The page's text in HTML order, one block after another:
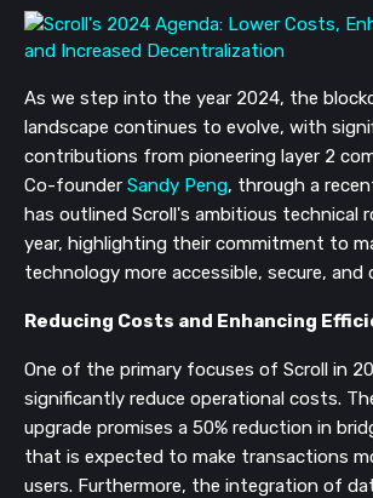
As we step into the year 2024, the
landscape continues to evolve, with
contributions from pioneering layer 2
Co-founder Sandy Peng, through a
has outlined Scroll's ambitious technical
year, highlighting their commitment to
technology more accessible, secure, and
Reducing Costs and Enhancing
One of the primary focuses of Scroll in
significantly reduce operational costs.
upgrade promises a 50% reduction in
that is expected to make transactions
users. Furthermore, the integration of